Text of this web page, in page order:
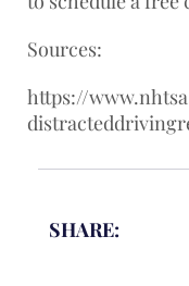
Sources:
https://
SHARE: